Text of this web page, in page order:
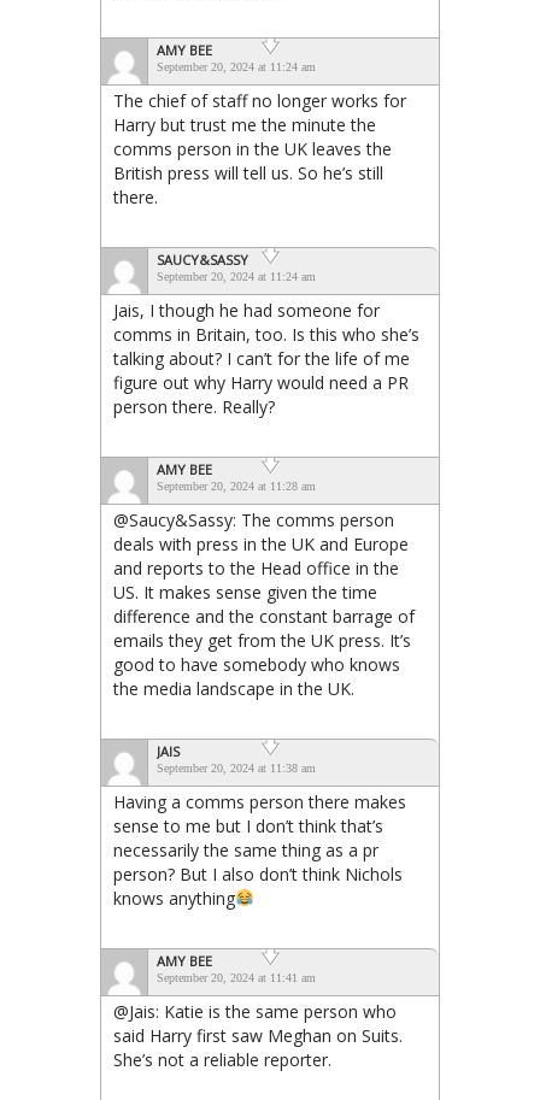
AMY BEE
September 20, 2024 at 11:24 am
The chief of staff no longer works for
Harry but trust me the minute the
comms person in the UK leaves the
British press will tell us. So he’s still
there.
SAUCY&SASSY
September 20, 2024 at 11:24 am
Jais, I though he had someone for
comms in Britain, too. Is this who she’s
talking about? I can’t for the life of me
figure out why Harry would need a PR
person there. Really?
AMY BEE
September 20, 2024 at 11:28 am
@Saucy&Sassy: The comms person
deals with press in the UK and Europe
and reports to the Head office in the
US. It makes sense given the time
difference and the constant barrage of
emails they get from the UK press. It’s
good to have somebody who knows
the media landscape in the UK.
JAIS
September 20, 2024 at 11:38 am
Having a comms person there makes
sense to me but I don’t think that’s
necessarily the same thing as a pr
person? But I also don’t think Nichols
knows anything
AMY BEE
September 20, 2024 at 11:41 am
@Jais: Katie is the same person who
said Harry first saw Meghan on Suits.
She’s not a reliable reporter.